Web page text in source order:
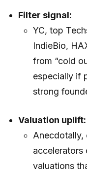
Filter signal:
YC, top
IndieBio,
from “cold
especially if
strong
Valuation uplift:
Anecdotally,
accelerators
valuations